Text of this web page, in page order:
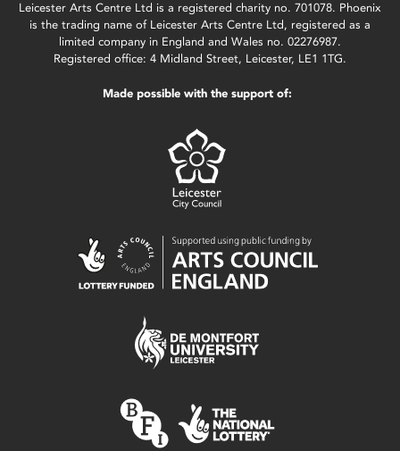
Leicester Arts Centre Ltd is a registered charity no. 701078. Phoenix
is the trading name of Leicester Arts Centre Ltd, registered as a
limited company in England and Wales no. 02276987.
Registered office: 4 Midland Street, Leicester, LE1 1TG.
Made possible with the support of: